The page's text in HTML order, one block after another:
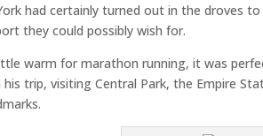
had certainly turned out in the droves
they could possibly wish for.
warm for marathon running, it was
trip, visiting Central Park, the Empire